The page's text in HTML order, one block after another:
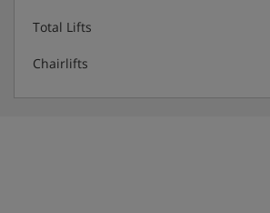
Total Lifts
Chairlifts